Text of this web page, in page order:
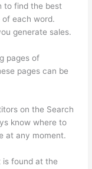
to find the best
each word.
generate sales.
pages of
pages can be
on the Search
know where to
at any moment.
is found at the